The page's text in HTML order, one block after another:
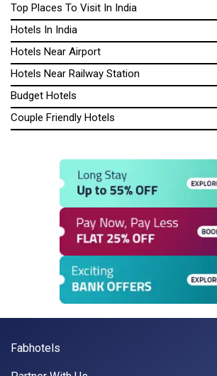
Top Places To Visit In India
Hotels In India
Hotels Near Airport
Hotels Near Railway Station
Budget Hotels
Couple Friendly Hotels
Fabhotels